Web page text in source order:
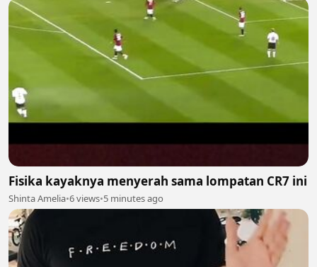
Fisika kayaknya menyerah sama lompatan CR7 ini
Shinta Amelia•6 views•5 minutes ago